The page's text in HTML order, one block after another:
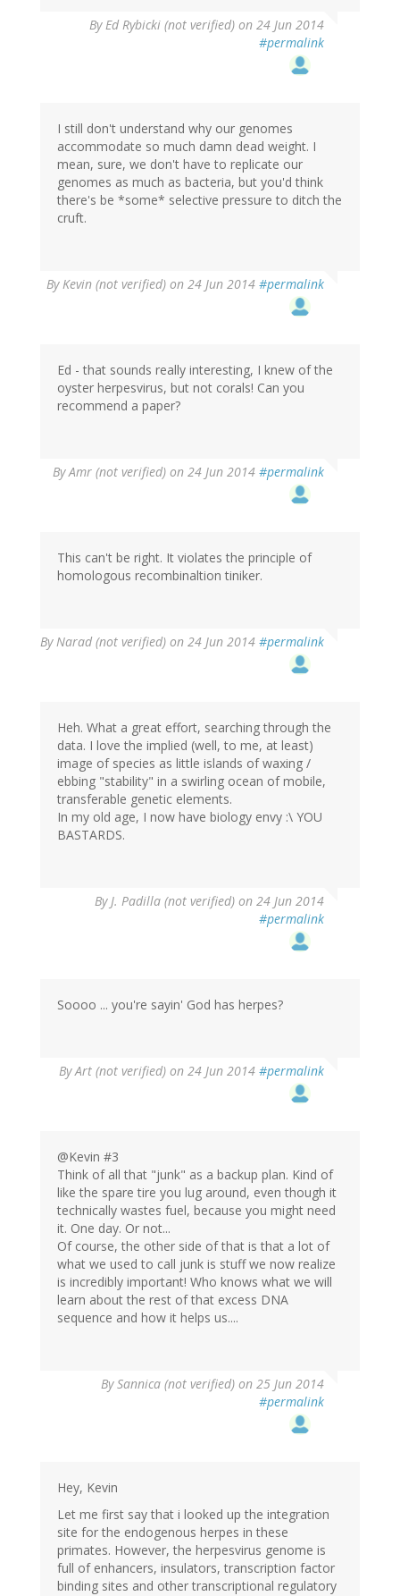
ByEd Rybicki (not verified) on 24 Jun 2014
#permalink
I still don't understand why our genomes
accommodate so much damn dead weight. I
mean, sure, we don't have to replicate our
genomes as much as bacteria, but you'd think
there's be *some* selective pressure to ditch the
cruft.
ByKevin (not verified) on 24 Jun 2014 #permalink
Ed - that sounds really interesting, I knew of the
oyster herpesvirus, but not corals! Can you
recommend a paper?
ByAmr (not verified) on 24 Jun 2014 #permalink
This can't be right. It violates the principle of
homologous recombinaltion tiniker.
ByNarad (not verified) on 24 Jun 2014 #permalink
Heh. What a great effort, searching through the
data. I love the implied (well, to me, at least)
image of species as little islands of waxing /
ebbing "stability" in a swirling ocean of mobile,
transferable genetic elements.
In my old age, I now have biology envy :\ YOU
BASTARDS.
ByJ. Padilla (not verified) on 24 Jun 2014
#permalink
Soooo ... you're sayin' God has herpes?
ByArt (not verified) on 24 Jun 2014 #permalink
@Kevin #3
Think of all that "junk" as a backup plan. Kind of
like the spare tire you lug around, even though it
technically wastes fuel, because you might need
it. One day. Or not...
Of course, the other side of that is that a lot of
what we used to call junk is stuff we now realize
is incredibly important! Who knows what we will
learn about the rest of that excess DNA
sequence and how it helps us....
BySannica (not verified) on 25 Jun 2014
#permalink
Hey, Kevin
Let me first say that i looked up the integration
site for the endogenous herpes in these
primates. However, the herpesvirus genome is
full of enhancers, insulators, transcription factor
binding sites and other transcriptional regulatory